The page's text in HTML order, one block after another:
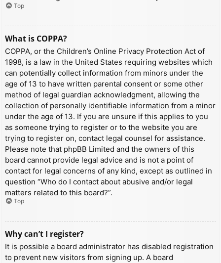
Top
What is COPPA?
COPPA, or the Children’s Online Privacy Protection Act of
1998, is a law in the United States requiring websites which
can potentially collect information from minors under the
age of 13 to have written parental consent or some other
method of legal guardian acknowledgment, allowing the
collection of personally identifiable information from a minor
under the age of 13. If you are unsure if this applies to you
as someone trying to register or to the website you are
trying to register on, contact legal counsel for assistance.
Please note that phpBB Limited and the owners of this
board cannot provide legal advice and is not a point of
contact for legal concerns of any kind, except as outlined in
question “Who do I contact about abusive and/or legal
matters related to this board?”.
Top
Why can’t I register?
It is possible a board administrator has disabled registration
to prevent new visitors from signing up. A board